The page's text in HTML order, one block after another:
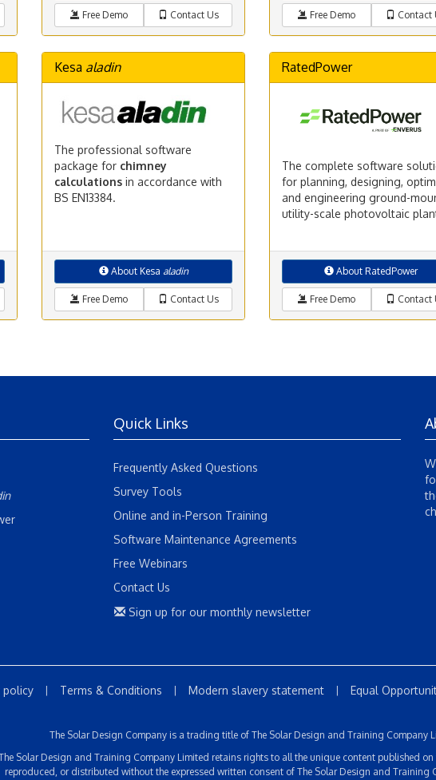
Free Demo Contact Us Free Demo Contact
Kesa aladin
The professional software
package for chimney
calculations in accordance with
BS EN13384.
About Kesa aladin
Free Demo Contact Us
RatedPower
The complete software
for planning, designing,
and engineering ground-
utility-scale photovoltaic
About RatedPower
Free Demo Contact
Quick Links
Frequently Asked Questions
Survey Tools
Online and in-Person Training
Software Maintenance Agreements
Free Webinars
Contact Us
Sign up for our monthly newsletter
policy | Terms & Conditions | Modern slavery statement | Equal
The Solar Design Company is a trading title of The Solar Design and Training Company
Solar Design and Training Company Limited retains rights to all the unique content published
reproduced, or distributed without the expressed written consent of The Solar Design and Training